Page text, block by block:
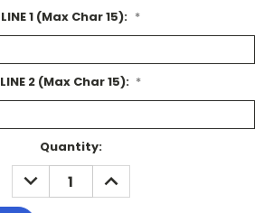
LINE 1 (Max Char 15): *
LINE 2 (Max Char 15): *
Quantity:
DECREASE
QUANTITY:
INCREASE
QUANTITY: